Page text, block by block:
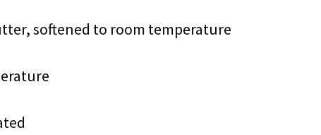
softened to room temperature